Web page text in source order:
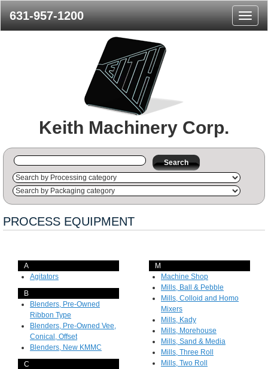
Menu
631-957-1200
Keith Machinery Corp.
Search
PROCESS EQUIPMENT
A
Agitators
B
Blenders, Pre-Owned
Ribbon Type
Blenders, Pre-Owned Vee,
Conical, Offset
Blenders, New KMMC
C
M
Machine Shop
Mills, Ball & Pebble
Mills, Colloid and Homo
Mixers
Mills, Kady
Mills, Morehouse
Mills, Sand & Media
Mills, Three Roll
Mills, Two Roll